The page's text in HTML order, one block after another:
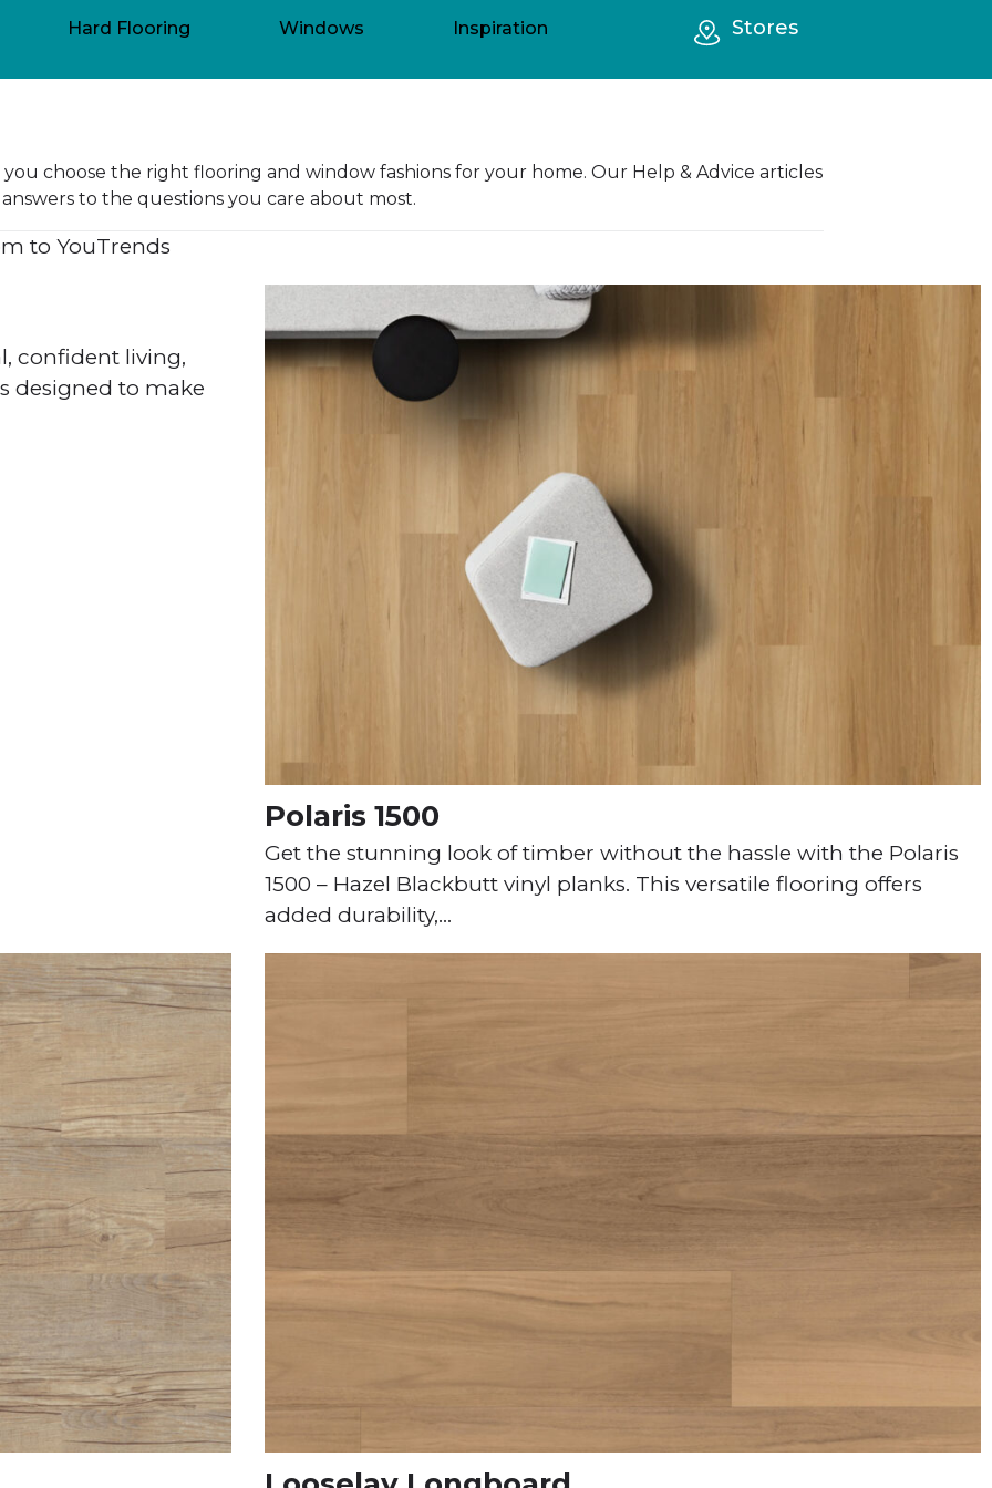
Hard Flooring Windows Inspiration Stores
choose the right flooring and window fashions for your home. Our Help & Advice articles
to the questions you care about most.
to YouTrends
confident living,
designed to make
Polaris 1500
Get the stunning look of timber without the hassle with the Polaris
1500 – Hazel Blackbutt vinyl planks. This versatile flooring offers
added durability,…